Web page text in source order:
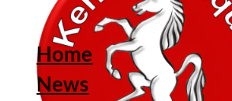
Home
News